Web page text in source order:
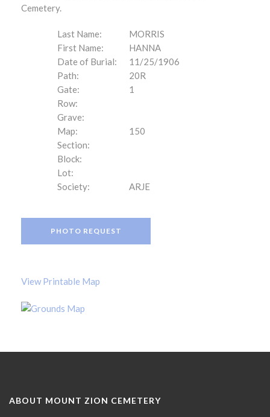
Cemetery.
Last Name:
MORRIS
First Name:
HANNA
Date of Burial:
11/25/1906
Path:
20R
Gate:
1
Row:
Grave:
Map:
150
Section:
Block:
Lot:
Society:
ARJE
PHOTO REQUEST
View Printable Map
ABOUT MOUNT ZION CEMETERY